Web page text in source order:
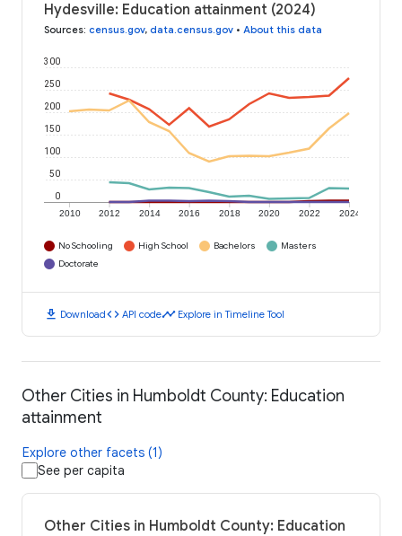
Hydesville: Education attainment (2024)
Sources: census.gov, data.census.gov • About this data
2010 2012 2014 2016 2018 2020 2022 2024
0
50
100
150
200
250
300
No Schooling High School Bachelors
Masters
Doctorate
download Downloadcode API codetimeline Explore in Timeline Tool
Other Cities in Humboldt County: Education
attainment
Explore other facets (1)
See per capita
Other Cities in Humboldt County: Education